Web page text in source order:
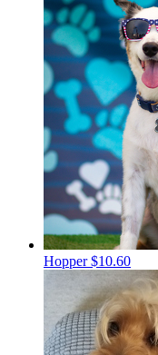
Hopper$10.60